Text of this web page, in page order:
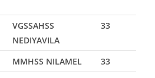
VGSSAHSS
NEDIYAVILA
33
MMHSS NILAMEL
33